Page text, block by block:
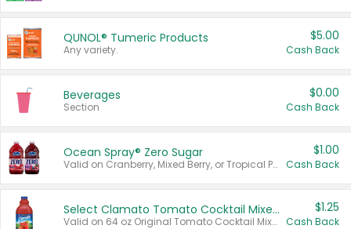
QUNOL® Tumeric Products
Any variety.
$5.00
Cash Back
Beverages
Section
$0.00
Cash Back
Ocean Spray® Zero Sugar
Valid on Cranberry, Mixed Berry, or Tropical Punch Juice Drink, 64 oz.
$1.00
Cash Back
Select Clamato Tomato Cocktail Mixers
Valid on 64 oz Original Tomato Cocktail Mixer or Picante Tomato Cocktail Mixer.
$1.25
Cash Back